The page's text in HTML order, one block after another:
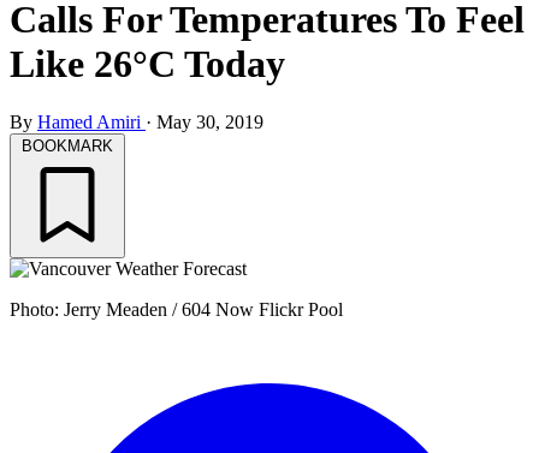
Calls For Temperatures To Feel
Like 26°C Today
By Hamed Amiri · May 30, 2019
BOOKMARK
Photo: Jerry Meaden / 604 Now Flickr Pool